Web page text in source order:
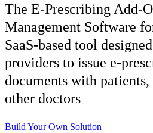
The E-Prescribing Add-
Management Software
SaaS-based tool
providers to issue e-
documents with patients,
other doctors
Build Your Own Solution